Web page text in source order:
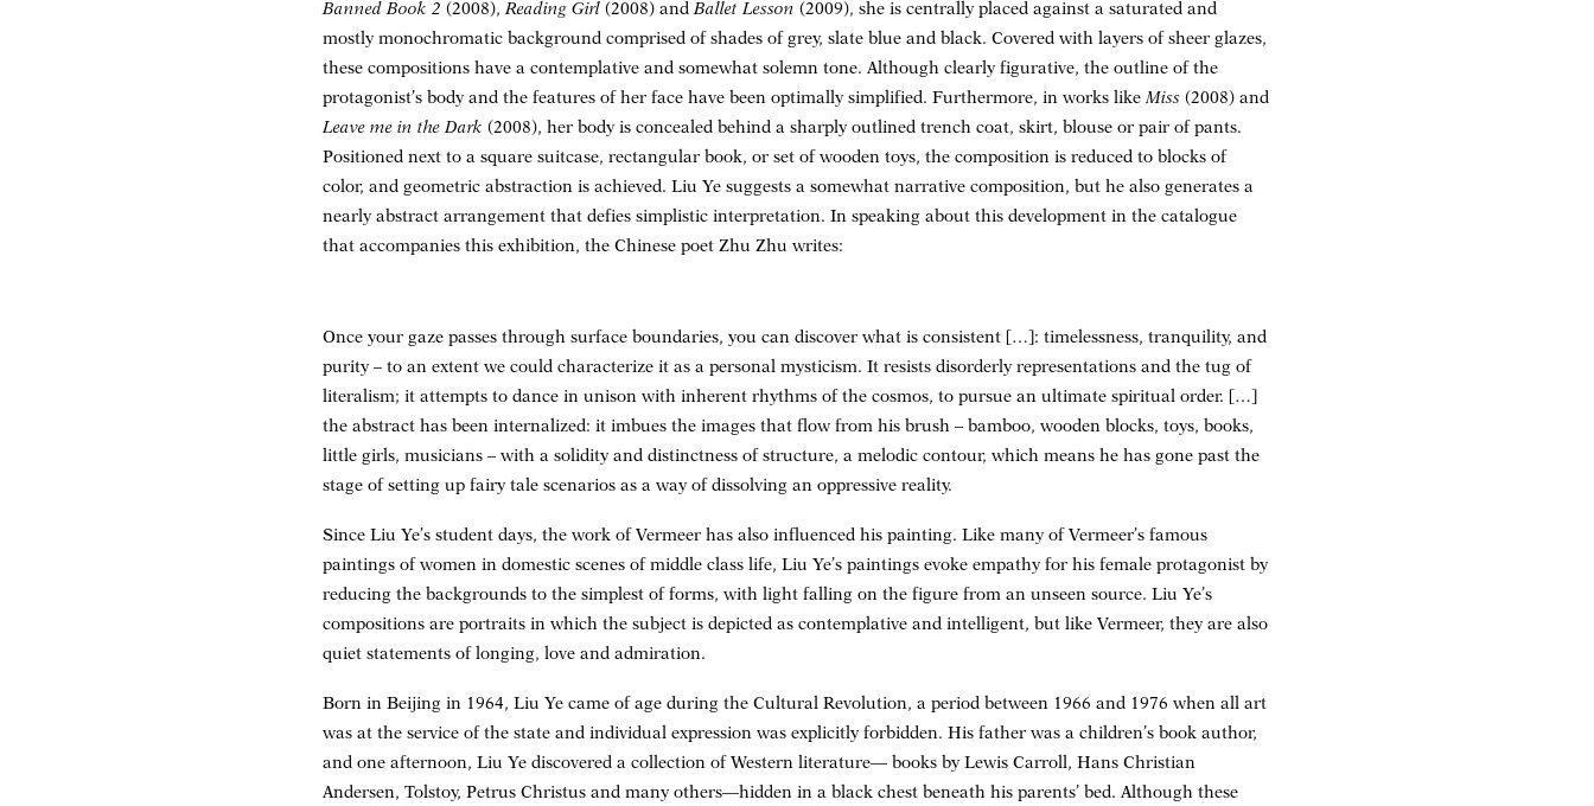
Banned Book 2 (2008),Reading Girl (2008) andBallet Lesson (2009), she is centrally placed against a saturated and
mostly monochromatic background comprised of shades of grey, slate blue and black. Covered with layers of sheer glazes,
these compositions have a contemplative and somewhat solemn tone. Although clearly figurative, the outline of the
protagonist’s body and the features of her face have been optimally simplified. Furthermore, in works like Miss (2008) and
Leave me in the Dark (2008), her body is concealed behind a sharply outlined trench coat, skirt, blouse or pair of pants.
Positioned next to a square suitcase, rectangular book, or set of wooden toys, the composition is reduced to blocks of
color, and geometric abstraction is achieved. Liu Ye suggests a somewhat narrative composition, but he also generates a
nearly abstract arrangement that defies simplistic interpretation. In speaking about this development in the catalogue
that accompanies this exhibition, the Chinese poet Zhu Zhu writes:
Once your gaze passes through surface boundaries, you can discover what is consistent […]: timelessness, tranquility, and
purity – to an extent we could characterize it as a personal mysticism. It resists disorderly representations and the tug of
literalism; it attempts to dance in unison with inherent rhythms of the cosmos, to pursue an ultimate spiritual order. […]
the abstract has been internalized: it imbues the images that flow from his brush – bamboo, wooden blocks, toys, books,
little girls, musicians – with a solidity and distinctness of structure, a melodic contour, which means he has gone past the
stage of setting up fairy tale scenarios as a way of dissolving an oppressive reality.
Since Liu Ye’s student days, the work of Vermeer has also influenced his painting. Like many of Vermeer’s famous
paintings of women in domestic scenes of middle class life, Liu Ye’s paintings evoke empathy for his female protagonist by
reducing the backgrounds to the simplest of forms, with light falling on the figure from an unseen source. Liu Ye’s
compositions are portraits in which the subject is depicted as contemplative and intelligent, but like Vermeer, they are also
quiet statements of longing, love and admiration.
Born in Beijing in 1964, Liu Ye came of age during the Cultural Revolution, a period between 1966 and 1976 when all art
was at the service of the state and individual expression was explicitly forbidden. His father was a children’s book author,
and one afternoon, Liu Ye discovered a collection of Western literature— books by Lewis Carroll, Hans Christian
Andersen, Tolstoy, Petrus Christus and many others—hidden in a black chest beneath his parents’ bed. Although these